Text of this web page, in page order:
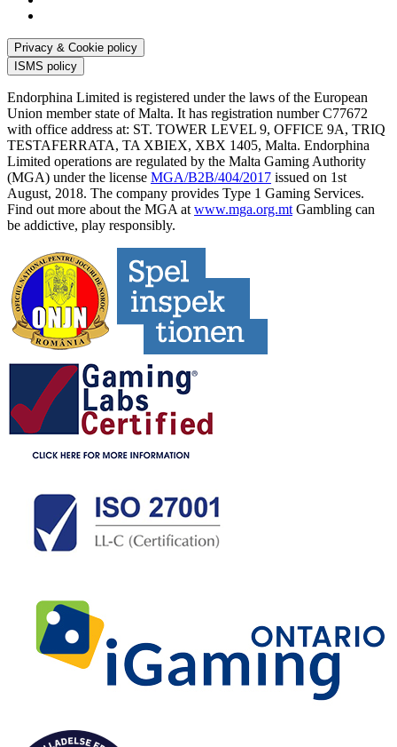
Privacy & Cookie policy
ISMS policy
Endorphina Limited is registered under the laws of the European
Union member state of Malta. It has registration number C77672
with office address at: ST. TOWER LEVEL 9, OFFICE 9A, TRIQ
TESTAFERRATA, TA XBIEX, XBX 1405, Malta. Endorphina
Limited operations are regulated by the Malta Gaming Authority
(MGA) under the license MGA/B2B/404/2017 issued on 1st
August, 2018. The company provides Type 1 Gaming Services.
Find out more about the MGA at www.mga.org.mt Gambling can
be addictive, play responsibly.